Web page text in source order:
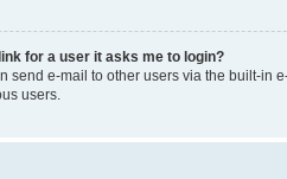
for a user it asks me to login?
send e-mail to other users via the built-in
users.